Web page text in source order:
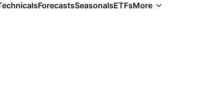
ForecastsSeasonalsETFsMore